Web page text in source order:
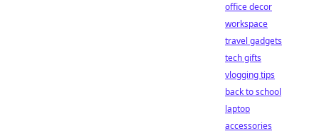
office decor
workspace
travel gadgets
tech gifts
vlogging tips
back to school
laptop
accessories